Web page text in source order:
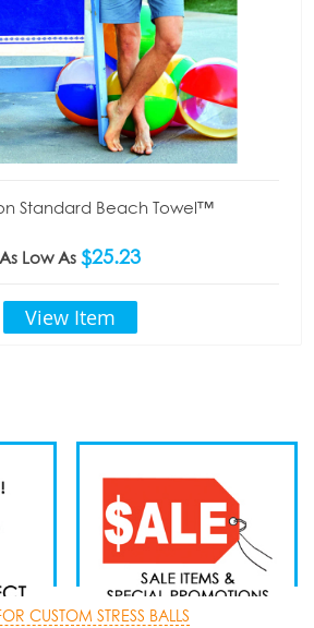
Standard Beach Towel™
As Low As $25.23
View Item
CUSTOM STRESS BALLS